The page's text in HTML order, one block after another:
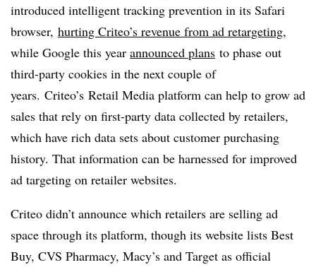
introduced intelligent tracking prevention in its Safari
browser, hurting Criteo’s revenue from ad retargeting,
while Google this year announced plans to phase out
third-party cookies in the next couple of
years. Criteo’s Retail Media platform can help to grow ad
sales that rely on first-party data collected by retailers,
which have rich data sets about customer purchasing
history. That information can be harnessed for improved
ad targeting on retailer websites.
Criteo didn’t announce which retailers are selling ad
space through its platform, though its website lists Best
Buy, CVS Pharmacy, Macy’s and Target as official